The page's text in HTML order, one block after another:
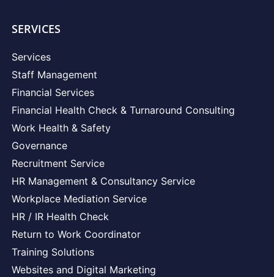
SERVICES
Services
Staff Management
Financial Services
Financial Health Check & Turnaround Consulting
Work Health & Safety
Governance
Recruitment Service
HR Management & Consultancy Service
Workplace Mediation Service
HR / IR Health Check
Return to Work Coordinator
Training Solutions
Websites and Digital Marketing